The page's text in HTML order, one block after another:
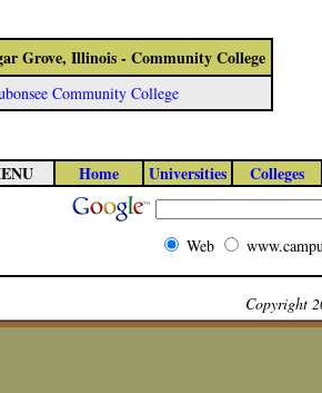
Grove, Illinois - Community College
Community College
Home Universities Colleges
Web
Copyright